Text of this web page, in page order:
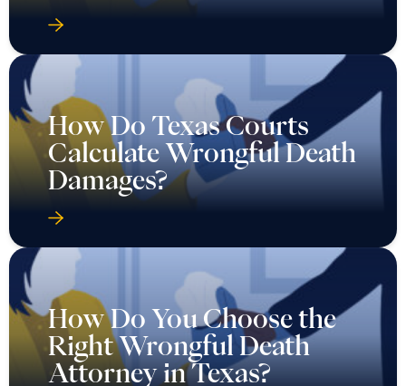
How Do Texas Courts
Calculate Wrongful Death
Damages?
How Do You Choose the
Right Wrongful Death
Attorney in Texas?